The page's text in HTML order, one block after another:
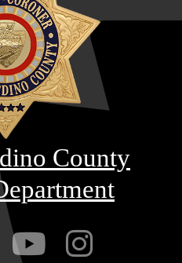
County
OurOur
VisitVisit